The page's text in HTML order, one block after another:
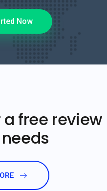
Now
free review